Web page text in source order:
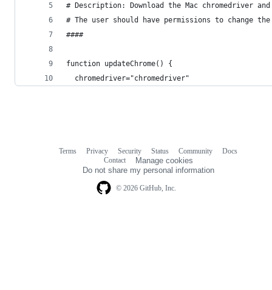
# Description: Download the Mac chromedriver
# The user should have permissions to change
####
function updateChrome() {
  chromedriver="chromedriver"
© 2026 GitHub, Inc.
Terms Privacy Security Status Community
Docs
Contact
Manage cookies
Do not share my personal information